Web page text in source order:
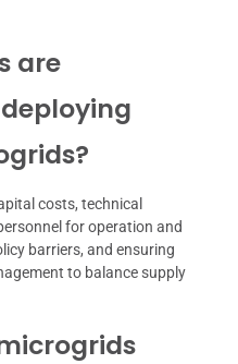
are
costs, technical
for operation and
barriers, and ensuring
to balance supply